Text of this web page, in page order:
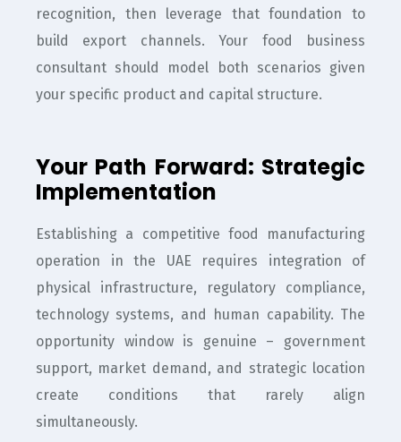
recognition, then leverage that foundation to
build export channels. Your food business
consultant should model both scenarios given
your specific product and capital structure.
Your Path Forward: Strategic
Implementation
Establishing a competitive food manufacturing
operation in the UAE requires integration of
physical infrastructure, regulatory compliance,
technology systems, and human capability. The
opportunity window is genuine – government
support, market demand, and strategic location
create conditions that rarely align
simultaneously.